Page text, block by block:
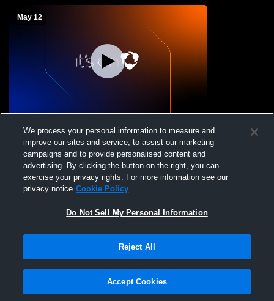
May 12
North Star High School vs none Coed
Varsity PerformingArts
Terms & Conditions | Software License Agreement
We process your personal information to measure and
improve our sites and service, to assist our marketing
campaigns and to provide personalised content and
advertising. By clicking the button on the right, you can
exercise your privacy rights. For more information see our
privacy notice Cookie Policy
Do Not Sell My Personal Information
Reject All
Accept Cookies